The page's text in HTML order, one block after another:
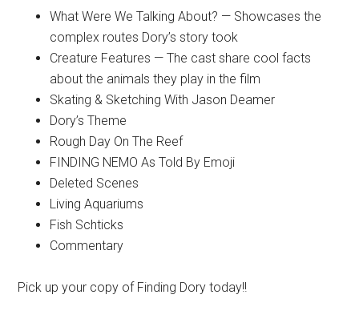
What Were We Talking About? — Showcases the
complex routes Dory’s story took
Creature Features — The cast share cool facts
about the animals they play in the film
Skating & Sketching With Jason Deamer
Dory’s Theme
Rough Day On The Reef
FINDING NEMO As Told By Emoji
Deleted Scenes
Living Aquariums
Fish Schticks
Commentary
Pick up your copy of Finding Dory today!!